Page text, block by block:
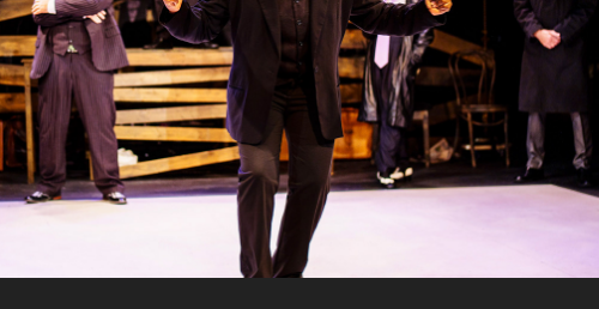
Arturo UI, Jobsite Theater, Shimberg Playhouse
2022